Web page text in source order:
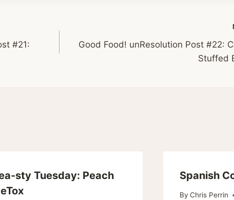
#21:
Good Food! unResolution Post #22:
Stuffed
sty Tuesday: Peach
Spanish
By Chris Perrin